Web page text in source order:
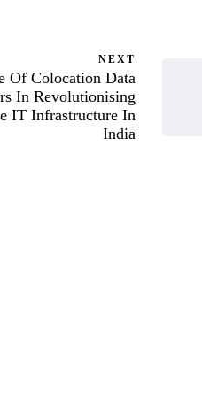
NEXT
Of Colocation Data
In Revolutionising
IT Infrastructure In
India